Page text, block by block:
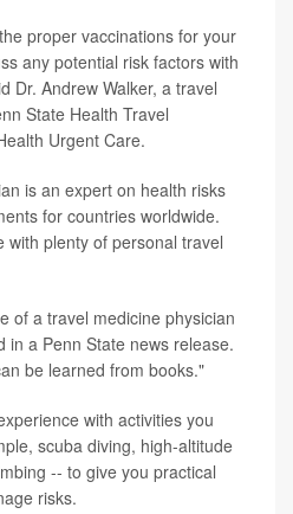
proper vaccinations for your
any potential risk factors with
Dr. Andrew Walker, a travel
State Health Travel
Urgent Care.
is an expert on health risks
for countries worldwide.
with plenty of personal travel
of a travel medicine physician
in a Penn State news release.
be learned from books."
with activities you
scuba diving, high-altitude
-- to give you practical
risks.